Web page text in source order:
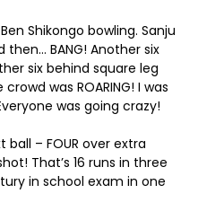
Shikongo bowling. Sanju
BANG! Another six
six behind square leg
was ROARING! I was
was going crazy!
ball – FOUR over extra
That’s 16 runs in three
in school exam in one